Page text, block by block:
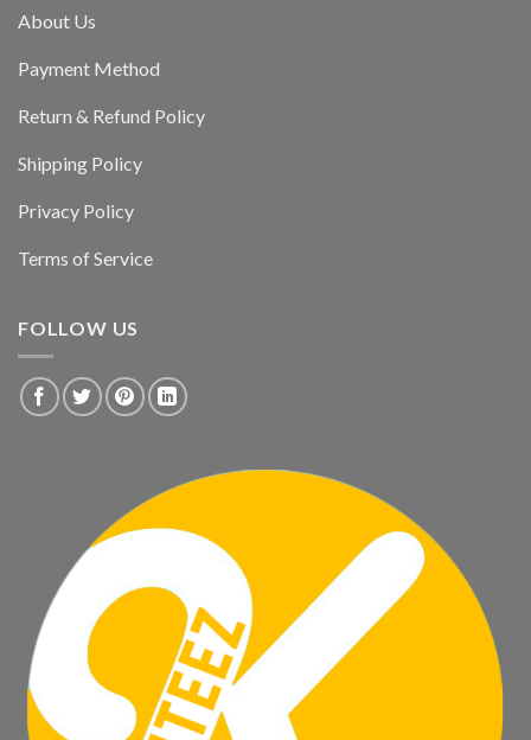
About Us
Payment Method
Return & Refund Policy
Shipping Policy
Privacy Policy
Terms of Service
FOLLOW US